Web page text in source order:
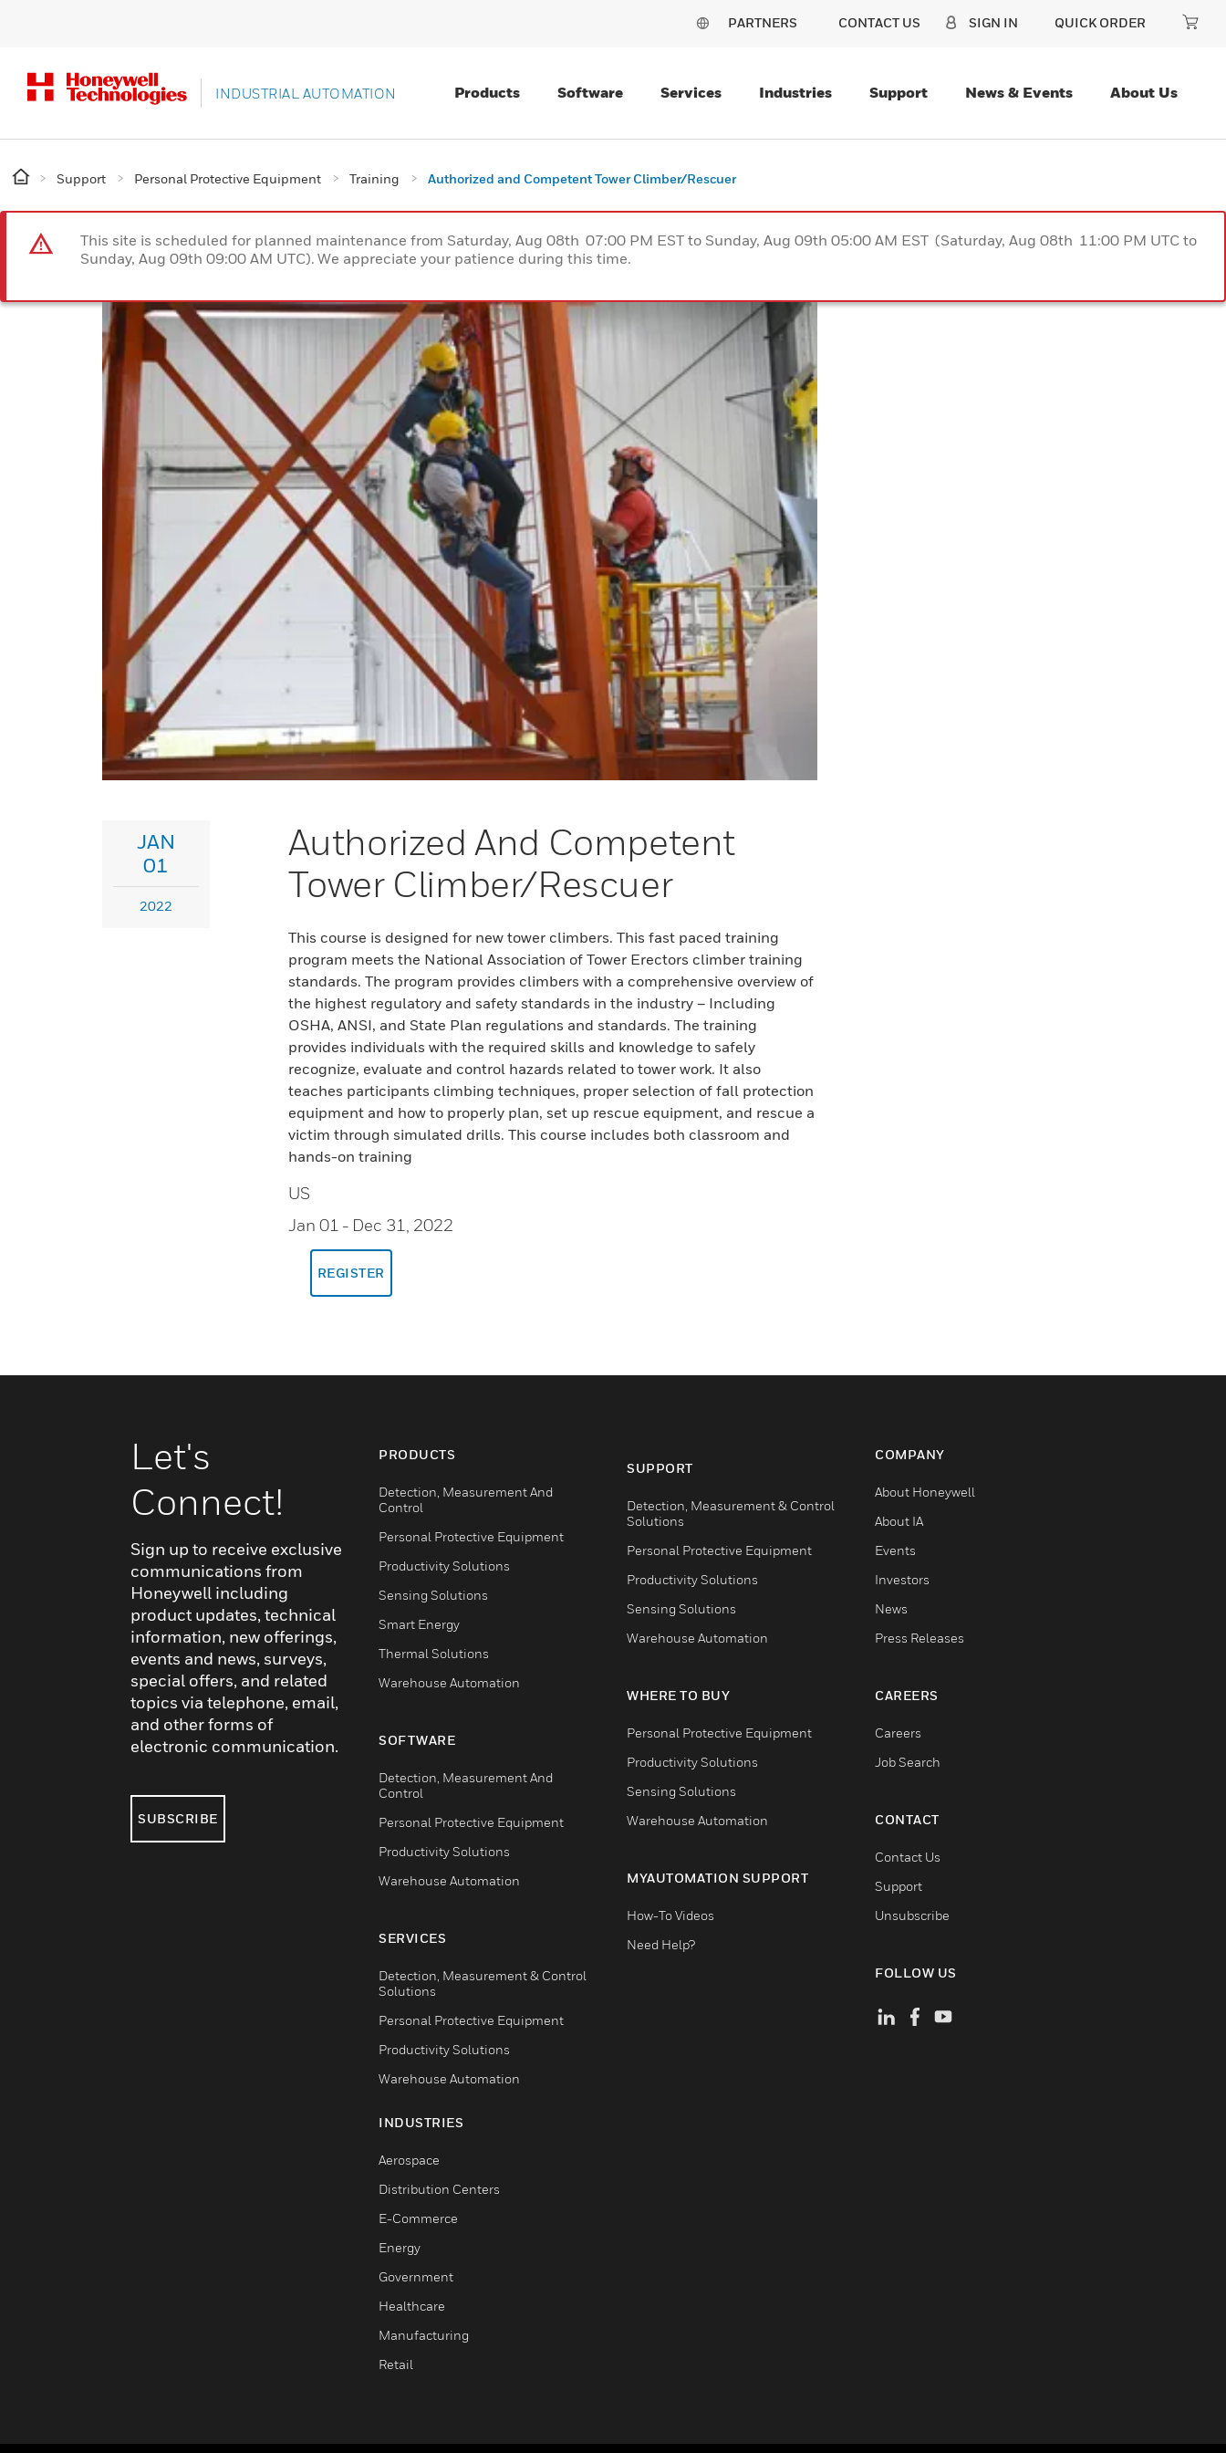
PARTNERS CONTACT US SIGN IN QUICK ORDER
INDUSTRIAL AUTOMATION Products Software Services Industries Support News & Events About Us
Support Personal Protective Equipment Training Authorized and Competent Tower Climber/Rescuer
This site is scheduled for planned maintenance from Saturday, Aug 08th 07:00 PM EST to Sunday, Aug 09th 05:00 AM EST (Saturday, Aug 08th 11:00 PM UTC to
Sunday, Aug 09th 09:00 AM UTC). We appreciate your patience during this time.
JAN
01
2022
Authorized And Competent
Tower Climber/Rescuer
This course is designed for new tower climbers. This fast paced training
program meets the National Association of Tower Erectors climber training
standards. The program provides climbers with a comprehensive overview of
the highest regulatory and safety standards in the industry – Including
OSHA, ANSI, and State Plan regulations and standards. The training
provides individuals with the required skills and knowledge to safely
recognize, evaluate and control hazards related to tower work. It also
teaches participants climbing techniques, proper selection of fall protection
equipment and how to properly plan, set up rescue equipment, and rescue a
victim through simulated drills. This course includes both classroom and
hands-on training
US
Jan 01 - Dec 31, 2022
REGISTER
Let's
Connect!
Sign up to receive exclusive
communications from
Honeywell including
product updates, technical
information, new offerings,
events and news, surveys,
special offers, and related
topics via telephone, email,
and other forms of
electronic communication.
SUBSCRIBE
PRODUCTS
Detection, Measurement And
Control
Personal Protective Equipment
Productivity Solutions
Sensing Solutions
Smart Energy
Thermal Solutions
Warehouse Automation
SOFTWARE
Detection, Measurement And
Control
Personal Protective Equipment
Productivity Solutions
Warehouse Automation
SERVICES
Detection, Measurement & Control
Solutions
Personal Protective Equipment
Productivity Solutions
Warehouse Automation
INDUSTRIES
Aerospace
Distribution Centers
E-Commerce
Energy
Government
Healthcare
Manufacturing
Retail
SUPPORT
Detection, Measurement & Control
Solutions
Personal Protective Equipment
Productivity Solutions
Sensing Solutions
Warehouse Automation
WHERE TO BUY
Personal Protective Equipment
Productivity Solutions
Sensing Solutions
Warehouse Automation
MYAUTOMATION SUPPORT
How-To Videos
Need Help?
COMPANY
About Honeywell
About IA
Events
Investors
News
Press Releases
CAREERS
Careers
Job Search
CONTACT
Contact Us
Support
Unsubscribe
FOLLOW US